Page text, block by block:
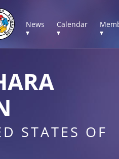
News
▾
Calendar
▾
▾
STATES OF